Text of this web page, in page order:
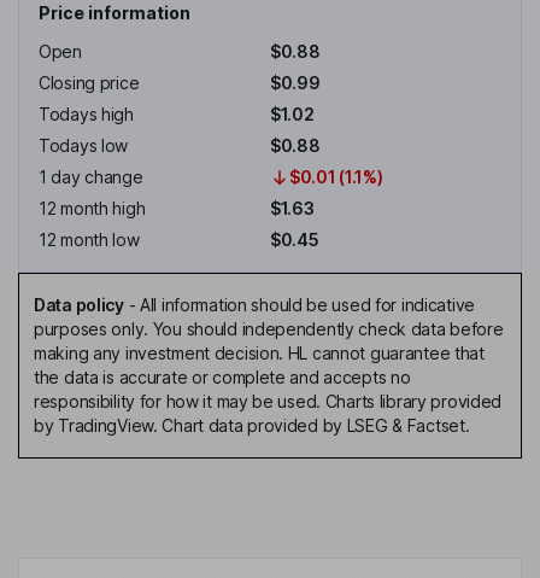
Price information
Open
$0.88
Closing price
$0.99
Todays high
$1.02
Todays low
$0.88
1 day change
$0.01 (1.1%)
12 month high
$1.63
12 month low
$0.45
Data policy- All information should be used for indicative
purposes only. You should independently check data before
making any investment decision. HL cannot guarantee that
the data is accurate or complete and accepts no
responsibility for how it may be used. Charts library provided
by TradingView. Chart data provided by LSEG & Factset.